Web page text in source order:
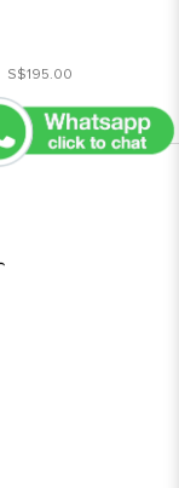
S$195.00